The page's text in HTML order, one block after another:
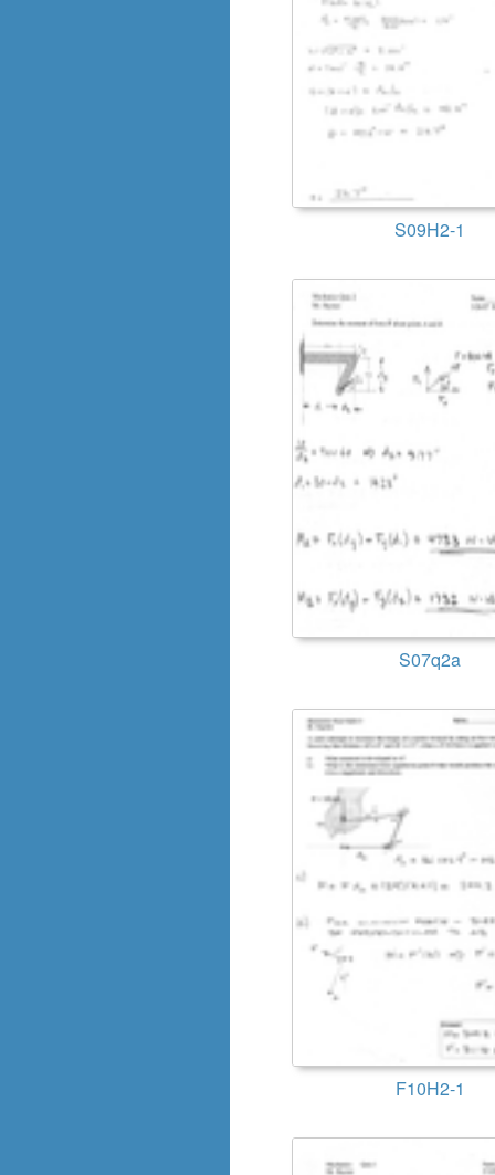
S09H2-1
S07q2a
F10H2-1